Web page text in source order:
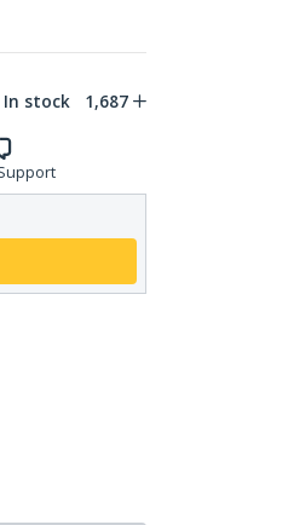
In stock 1,687